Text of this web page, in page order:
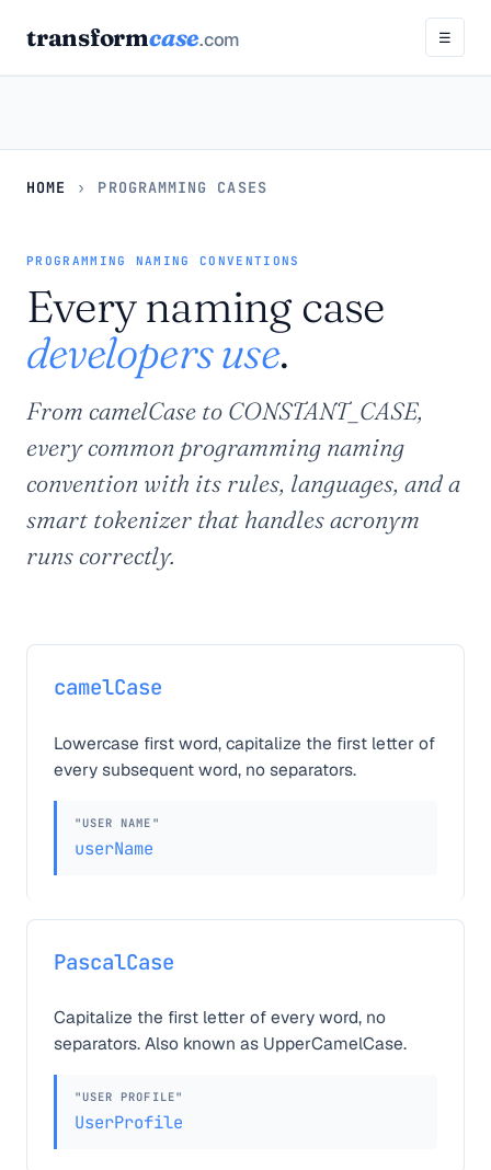
transformcase.com ☰
HOME › PROGRAMMING CASES
PROGRAMMING NAMING CONVENTIONS
Every naming case
developers use.
From camelCase to CONSTANT_CASE,
every common programming naming
convention with its rules, languages, and a
smart tokenizer that handles acronym
runs correctly.
camelCase
Lowercase first word, capitalize the first letter of
every subsequent word, no separators.
"USER NAME"
userName
PascalCase
Capitalize the first letter of every word, no
separators. Also known as UpperCamelCase.
"USER PROFILE"
UserProfile